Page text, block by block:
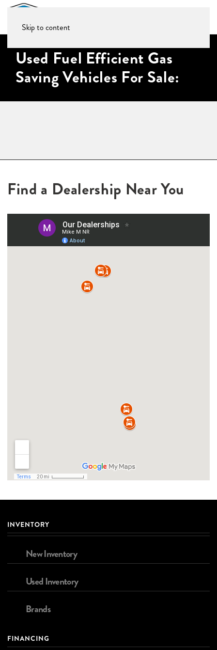
Skip to content
Used Fuel Efficient Gas
Saving Vehicles For Sale:
Find a Dealership Near You
INVENTORY
New Inventory
Used Inventory
Brands
FINANCING